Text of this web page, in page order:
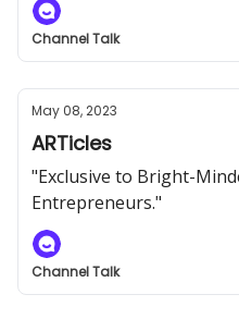
Channel Talk
May 08, 2023
ARTicles
"Exclusive to Bright-
Entrepreneurs."
Channel Talk